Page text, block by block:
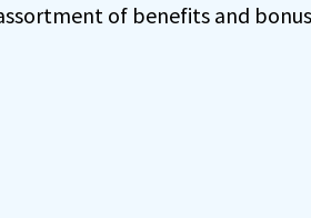
of benefits and